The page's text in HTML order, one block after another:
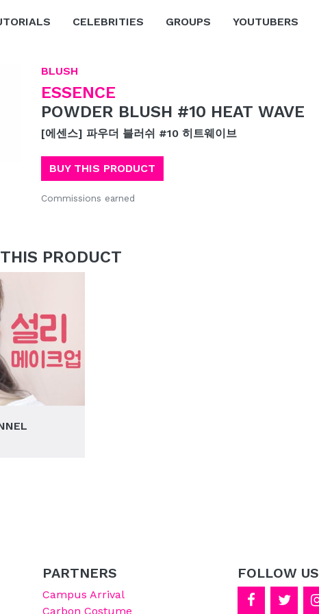
CELEBRITIES GROUPS YOUTUBERS
BLUSH
ESSENCE
POWDER BLUSH #10 HEAT WAVE
[에센스] 파우더 블러쉬 #10 히트웨이브
BUY THIS PRODUCT
Commissions earned
PRODUCT
PARTNERS
Campus Arrival
Carbon Costume
FOLLOW US